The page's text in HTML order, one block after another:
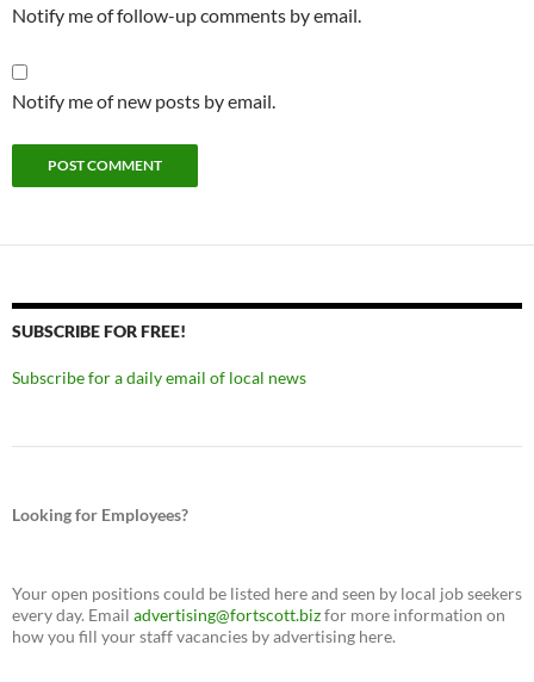
Notify me of follow-up comments by email.
Notify me of new posts by email.
SUBSCRIBE FOR FREE!
Subscribe for a daily email of local news
Looking for Employees?
Your open positions could be listed here and seen by local job seekers
every day. Email advertising@fortscott.bizfor more information on
how you fill your staff vacancies by advertising here.